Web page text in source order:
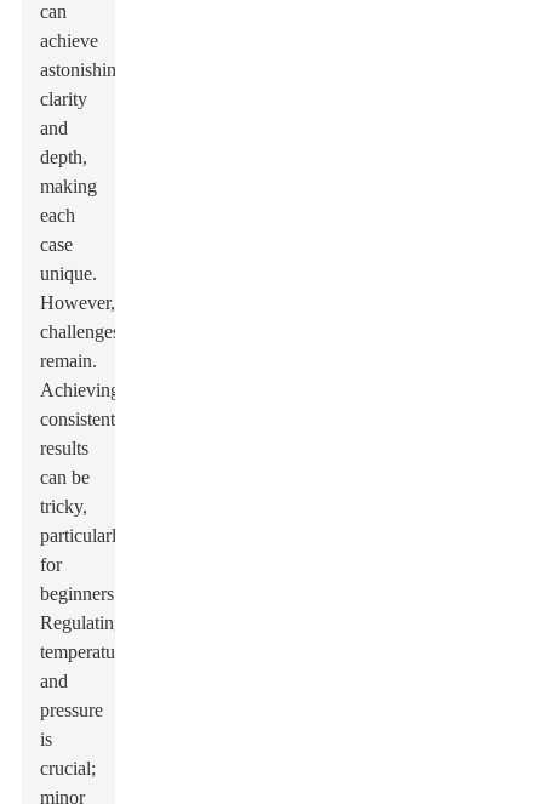
can
achieve
astonishing
clarity
and
depth,
making
each
case
unique.
However,
challenges
remain.
Achieving
consistent
results
can be
tricky,
particularly
for
beginners.
Regulating
temperature
and
pressure
is
crucial;
minor